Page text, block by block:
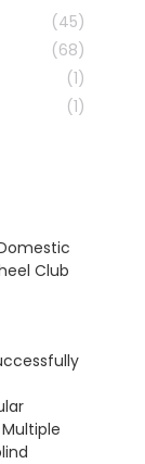
(45)
(68)
(1)
(1)
Club